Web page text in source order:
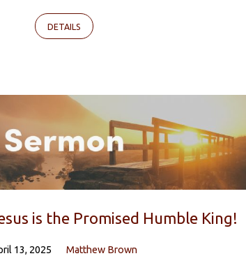
DETAILS
is the Promised Humble King!
13, 2025
Matthew Brown